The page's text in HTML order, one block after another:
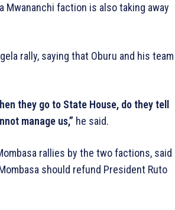
Mwananchi faction is also taking away
rally, saying that Oburu and his team
they go to State House, do they tell
manage us,” he said.
rallies by the two factions, said
should refund President Ruto